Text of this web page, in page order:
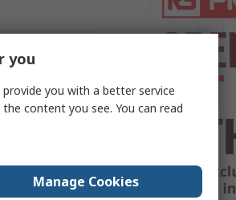
you
you with a better service
content you see. You can read
Manage Cookies